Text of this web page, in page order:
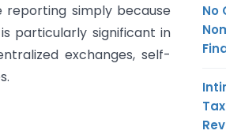
simply because
particularly significant in
exchanges, self-
No